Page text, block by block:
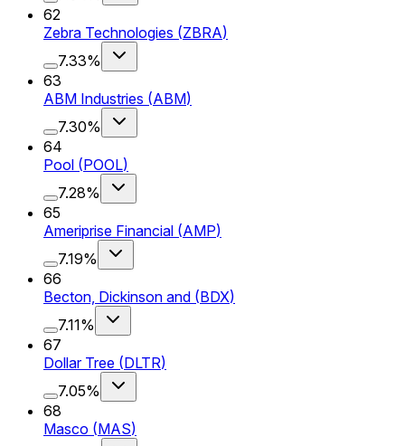
62
Zebra Technologies (ZBRA)
7.33%
63
ABM Industries (ABM)
7.30%
64
Pool (POOL)
7.28%
65
Ameriprise Financial (AMP)
7.19%
66
Becton, Dickinson and (BDX)
7.11%
67
Dollar Tree (DLTR)
7.05%
68
Masco (MAS)